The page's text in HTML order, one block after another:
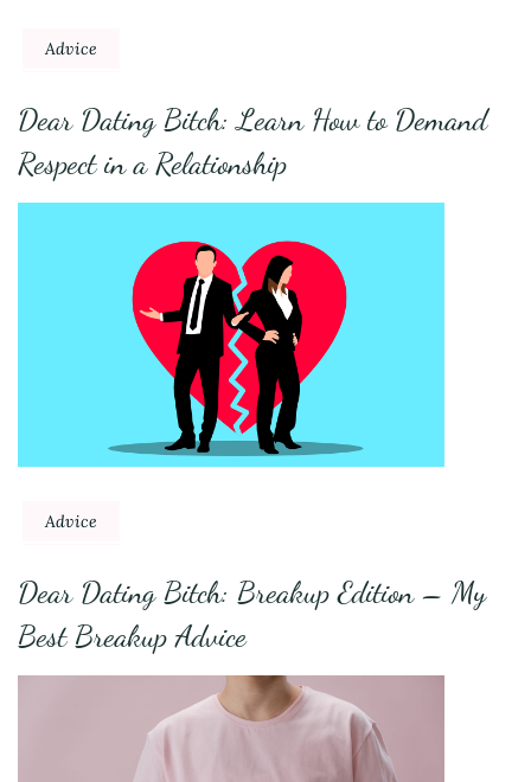
Advice
Dear Dating Bitch: Learn How to Demand
Respect in a Relationship
Advice
Dear Dating Bitch: Breakup Edition – My
Best Breakup Advice